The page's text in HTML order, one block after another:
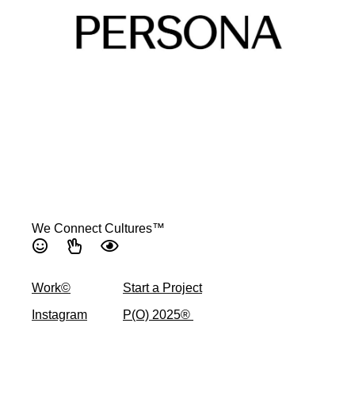
We Connect Cultures™
Work©
Instagram
Start a Project
P(O) 2025® ​